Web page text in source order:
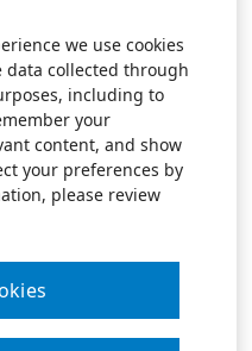
we use cookies
data collected through
including to
your
content, and show
your preferences by
please review